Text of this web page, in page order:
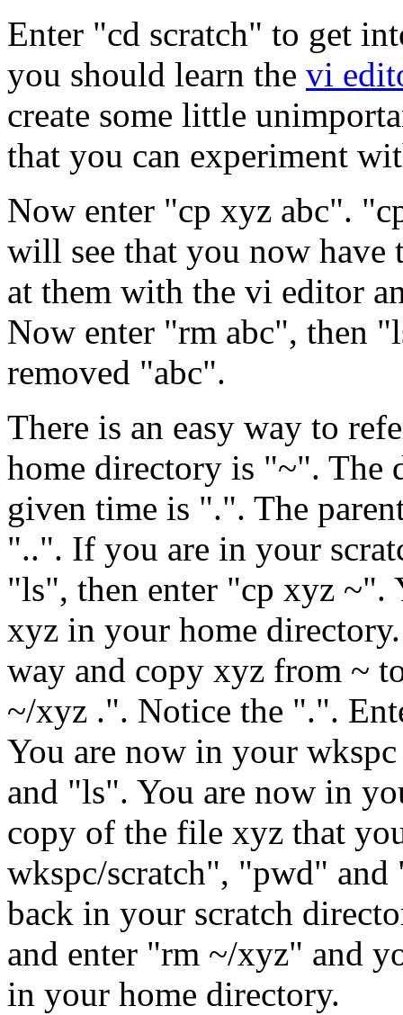
Enter "cd scratch" to get
you should learn the vi
create some little
that you can experiment
Now enter "cp xyz abc".
will see that you now
at them with the vi editor
Now enter "rm abc", then
removed "abc".
There is an easy way to
home directory is "~". The
given time is ".". The
"..". If you are in your
"ls", then enter "cp xyz ~".
xyz in your home
way and copy xyz from ~
~/xyz .". Notice the ".".
You are now in your
and "ls". You are now in
copy of the file xyz that
wkspc/scratch", "pwd" and
back in your scratch
and enter "rm ~/xyz" and
in your home directory.